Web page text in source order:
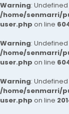
Warning:
/home/senmarri/
user.php on line
Warning:
/home/senmarri/
user.php on line
Warning:
/home/senmarri/
user.php on line